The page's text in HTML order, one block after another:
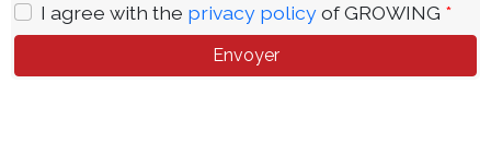
I agree with the privacy policyof GROWING *
Envoyer